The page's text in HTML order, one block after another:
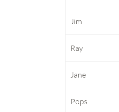
Jim
Ray
Jane
Pops